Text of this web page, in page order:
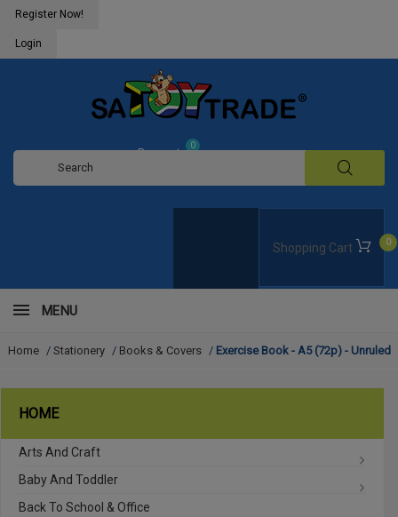
Register Now!
Login
Shopping Cart 0
Request
0
MENU
Home / Stationery / Books & Covers / Exercise Book - A5 (72p) - Unruled
HOME
Arts And Craft
Baby And Toddler
Back To School & Office